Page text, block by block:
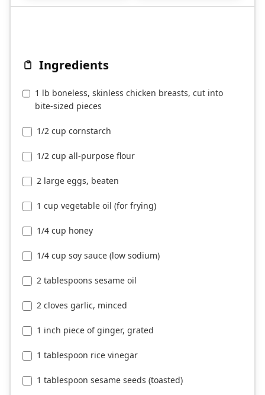
Ingredients
1 lb boneless, skinless chicken breasts, cut into
bite-sized pieces
1/2 cup cornstarch
1/2 cup all-purpose flour
2 large eggs, beaten
1 cup vegetable oil (for frying)
1/4 cup honey
1/4 cup soy sauce (low sodium)
2 tablespoons sesame oil
2 cloves garlic, minced
1 inch piece of ginger, grated
1 tablespoon rice vinegar
1 tablespoon sesame seeds (toasted)